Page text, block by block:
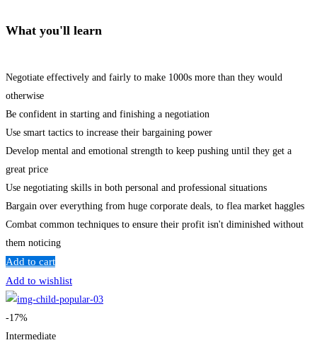
What you'll learn
Negotiate effectively and fairly to make 1000s more than they would
otherwise
Be confident in starting and finishing a negotiation
Use smart tactics to increase their bargaining power
Develop mental and emotional strength to keep pushing until they get a
great price
Use negotiating skills in both personal and professional situations
Bargain over everything from huge corporate deals, to flea market haggles
Combat common techniques to ensure their profit isn't diminished without
them noticing
Add to cart
Add to wishlist
-17%
Intermediate